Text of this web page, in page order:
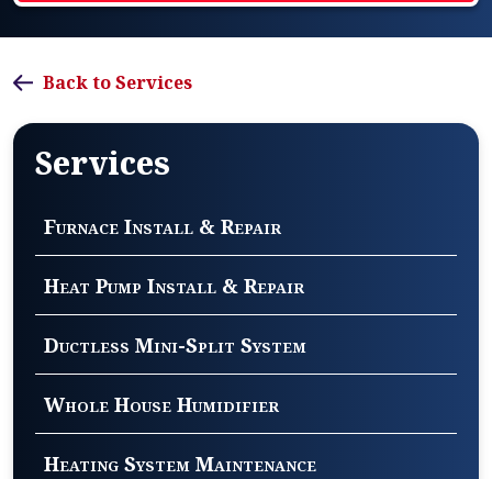
Back to Services
Services
Furnace Install & Repair
Heat Pump Install & Repair
Ductless Mini-Split System
Whole House Humidifier
Heating System Maintenance